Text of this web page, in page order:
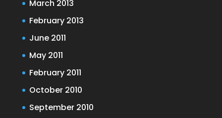
March 2013
February 2013
June 2011
May 2011
February 2011
October 2010
September 2010